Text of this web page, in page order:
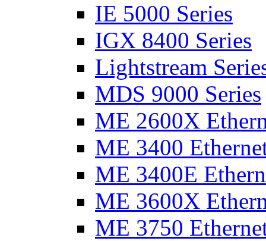
IE 5000 Series
IGX 8400 Series
Lightstream
MDS 9000 Series
ME 2600X
ME 3400
ME 3400E
ME 3600X
ME 3750